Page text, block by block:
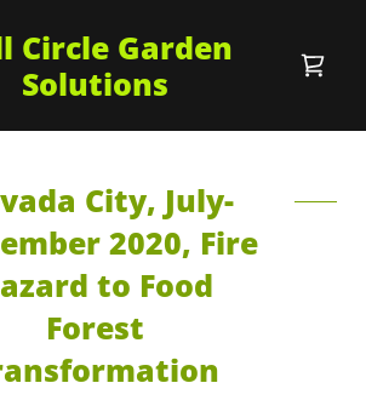
Circle Garden
Solutions
City, July-
2020, Fire
to Food
Forest